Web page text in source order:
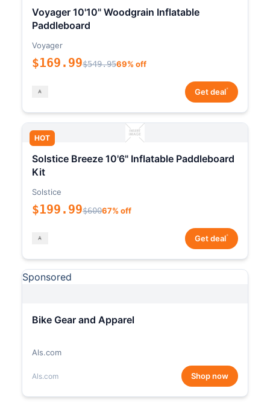
Voyager 10'10" Woodgrain Inflatable
Paddleboard
Voyager
$169.99$549.9569% off
Get deal*
HOT
Solstice Breeze 10'6" Inflatable Paddleboard
Kit
Solstice
$199.99$60067% off
Get deal*
Sponsored
Bike Gear and Apparel
Als.com
Als.com Shop now